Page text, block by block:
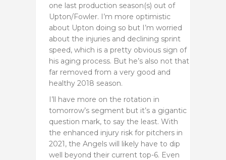
one last production season(s) out of
Upton/Fowler. I’m more optimistic
about Upton doing so but I’m worried
about the injuries and declining sprint
speed, which is a pretty obvious sign of
his aging process. But he’s also not that
far removed from a very good and
healthy 2018 season.
I’ll have more on the rotation in
tomorrow’s segment but it’s a gigantic
question mark, to say the least. With
the enhanced injury risk for pitchers in
2021, the Angels will likely have to dip
well beyond their current top-6. Even